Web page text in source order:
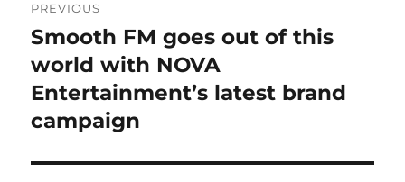
navigation
PREVIOUS
Previous
post:
Smooth FM goes out of this
world with NOVA
Entertainment’s latest brand
campaign